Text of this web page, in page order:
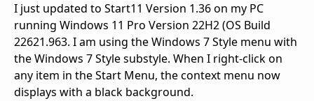
I just updated to Start11 Version 1.36 on my PC
running Windows 11 Pro Version 22H2 (OS Build
22621.963. I am using the Windows 7 Style menu with
the Windows 7 Style substyle. When I right-click on
any item in the Start Menu, the context menu now
displays with a black background.